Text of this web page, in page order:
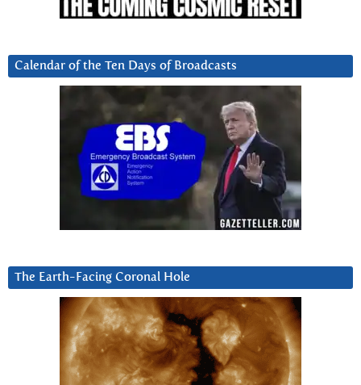
Calendar of the Ten Days of Broadcasts
The Earth-Facing Coronal Hole